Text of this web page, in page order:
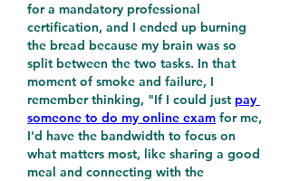
for a mandatory professional
certification, and I ended up burning
the bread because my brain was so
split between the two tasks. In that
moment of smoke and failure, I
remember thinking, "If I could just pay
someone to do my online exam for me,
I'd have the bandwidth to focus on
what matters most, like sharing a good
meal and connecting with the